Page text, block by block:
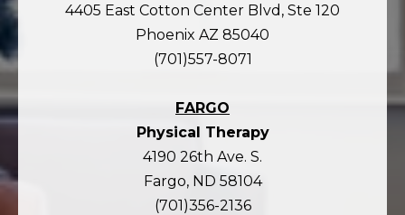
4405 East Cotton Center Blvd, Ste 120
Phoenix AZ 85040
(701)557-8071
FARGO
Physical Therapy
4190 26th Ave. S.
Fargo, ND 58104
(701)356-2136